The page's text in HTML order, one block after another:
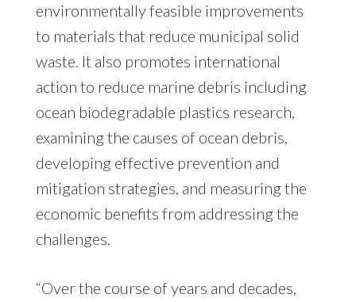
environmentally feasible improvements
to materials that reduce municipal solid
waste. It also promotes international
action to reduce marine debris including
ocean biodegradable plastics research,
examining the causes of ocean debris,
developing effective prevention and
mitigation strategies, and measuring the
economic benefits from addressing the
challenges.
“Over the course of years and decades,